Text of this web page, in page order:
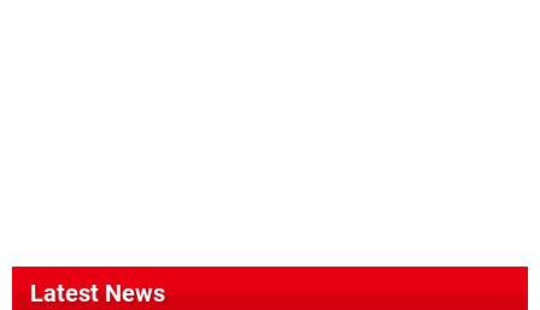
Latest News